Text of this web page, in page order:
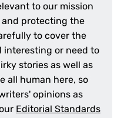
to our mission
protecting the
to cover the
interesting or need to
stories as well as
all human here, so
opinions as
Editorial Standards